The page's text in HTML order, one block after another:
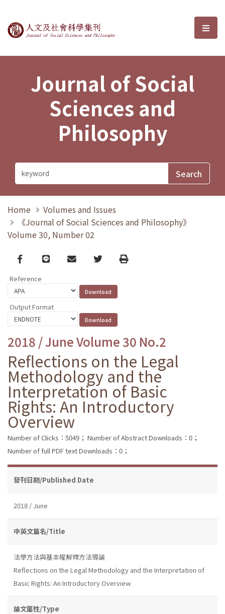
Journal of Social Sciences and選
Journal of Social
Sciences and
Philosophy
Home
Volumes and Issues
《Journal of Social Sciences and Philosophy》
Volume 30, Number 02
Facebook
line email TwitterPrint
Reference
Output Format
2018 / June Volume 30 No.2
Reflections on the Legal
Methodology and the
Interpretation of Basic
Rights: An Introductory
Overview
Number of Clicks：5049； Number of Abstract Downloads：0；
Number of full PDF text Downloads：0；
發刊日期/Published Date
2018 / June
中英文篇名/Title
法學方法與基本權解釋方法導論
Reflections on the Legal Methodology and the Interpretation of
Basic Rights: An Introductory Overview
論文屬性/Type